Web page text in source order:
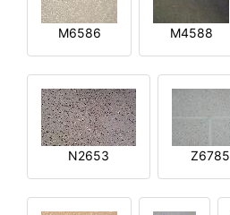
M6586 M4588
N2653 Z6785